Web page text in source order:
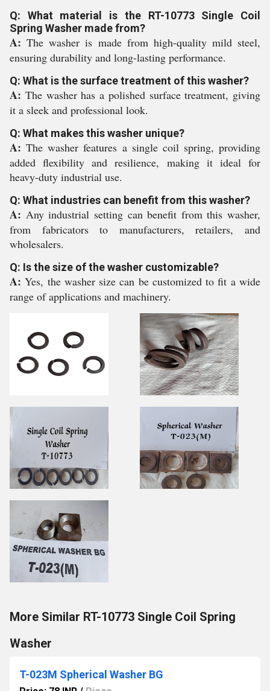
Q: What material is the RT-10773 Single Coil
Spring Washer made from?
A:The washer is made from high-quality mild steel,
ensuring durability and long-lasting performance.
Q: What is the surface treatment of this washer?
A: The washer has a polished surface treatment, giving
it a sleek and professional look.
Q: What makes this washer unique?
A:The washer features a single coil spring, providing
added flexibility and resilience, making it ideal for
heavy-duty industrial use.
Q: What industries can benefit from this washer?
A: Any industrial setting can benefit from this washer,
from fabricators to manufacturers, retailers, and
wholesalers.
Q: Is the size of the washer customizable?
A:Yes, the washer size can be customized to fit a wide
range of applications and machinery.
More Similar RT-10773 Single Coil Spring
Washer
T-023M Spherical Washer BG